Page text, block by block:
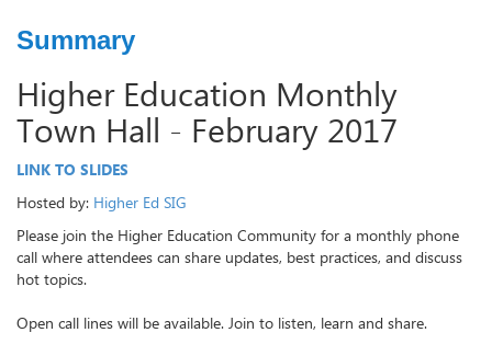
Summary
Higher Education Monthly
Town Hall - February 2017
LINK TO SLIDES
Hosted by: Higher Ed SIG
Please join the Higher Education Community for a monthly phone
call where attendees can share updates, best practices, and discuss
hot topics.
Open call lines will be available. Join to listen, learn and share.